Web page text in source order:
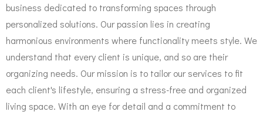
business dedicated to transforming spaces through
personalized solutions. Our passion lies in creating
harmonious environments where functionality meets style. We
understand that every client is unique, and so are their
organizing needs. Our mission is to tailor our services to fit
each client's lifestyle, ensuring a stress-free and organized
living space. With an eye for detail and a commitment to